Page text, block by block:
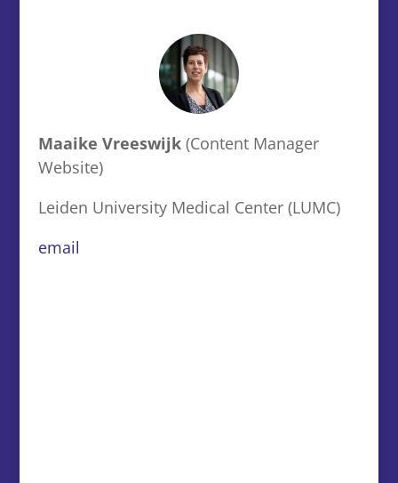
Maaike Vreeswijk (Content Manager
Website)
Leiden University Medical Center (LUMC)
email